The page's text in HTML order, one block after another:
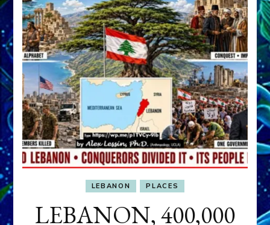
LEBANON PLACES
LEBANON, 400,000